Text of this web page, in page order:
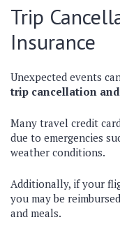
Trip
Insurance
Unexpected events
trip cancellation
Many travel credit
due to emergencies
weather conditions.
Additionally, if your
you may be
and meals.